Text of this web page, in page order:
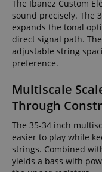
The Ibanez Custom
sound precisely. The
expands the tonal
direct signal path.
adjustable string
preference.
Multiscale
Through
The 35-34 inch
easier to play while
strings. Combined
yields a bass with